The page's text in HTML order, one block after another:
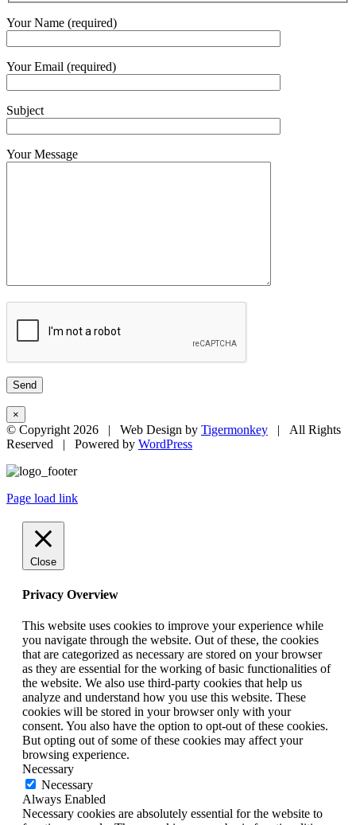
Your Name (required)
Your Email (required)
Subject
Your Message
×
© Copyright2026 | Web Design by Tigermonkey | All Rights
Reserved | Powered by WordPress
Page load link
Close
Privacy Overview
This website uses cookies to improve your experience while
you navigate through the website. Out of these, the cookies
that are categorized as necessary are stored on your browser
as they are essential for the working of basic functionalities of
the website. We also use third-party cookies that help us
analyze and understand how you use this website. These
cookies will be stored in your browser only with your
consent. You also have the option to opt-out of these cookies.
But opting out of some of these cookies may affect your
browsing experience.
Necessary
Necessary
Always Enabled
Necessary cookies are absolutely essential for the website to